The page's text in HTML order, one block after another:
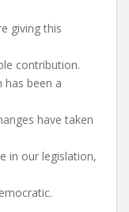
giving this
contribution.
has been a
have taken
in our legislation,